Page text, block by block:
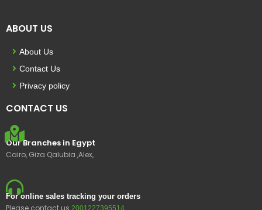
ABOUT US
About Us
Contact Us
Privacy policy
CONTACT US
Our Branches in Egypt
Cairo, Giza Qalubia ,Alex,
For online sales tracking your orders